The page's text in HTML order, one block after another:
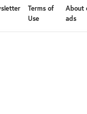
Terms of
Use
About
ads